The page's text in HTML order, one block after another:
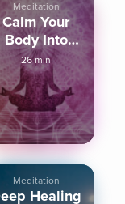
Meditation
Calm Your
Body Into
Deep Sleep
26 min
Meditation
Healing